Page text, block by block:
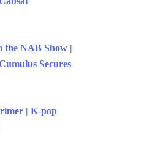
NAB Show |
Secures
| K-pop